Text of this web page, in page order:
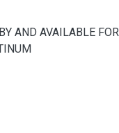
AND AVAILABLE FOR